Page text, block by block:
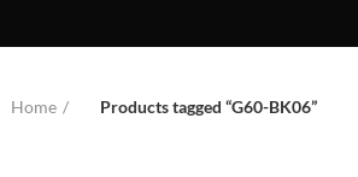
Home Products tagged “G60-BK06”